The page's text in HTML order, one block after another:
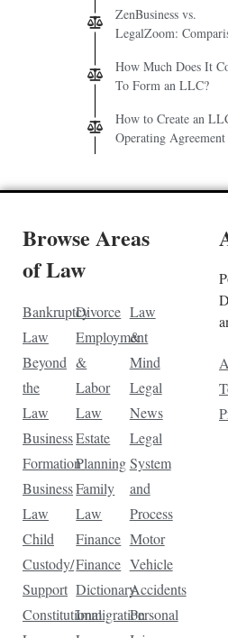
ZenBusiness vs.
LegalZoom:
How Much Does It
To Form an LLC?
How to Create an
Operating Agreement
Browse Areas
of Law
Bankruptcy
Law
Beyond
the
Law
Business
Formation
Business
Law
Child
Custody/
Support
Constitutional
Divorce
Employment
&
Labor
Law
Estate
Planning
Family
Law
Finance
Finance
Dictionary
Immigration
Law
&
Mind
Legal
News
Legal
System
and
Process
Motor
Vehicle
Accidents
Personal